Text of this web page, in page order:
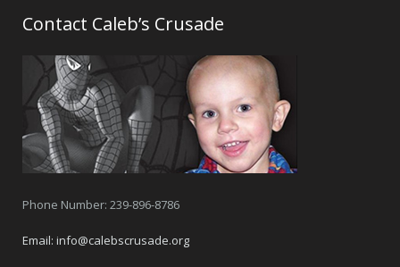
Contact Caleb’s Crusade
Phone Number: 239-896-8786
Email: info@calebscrusade.org